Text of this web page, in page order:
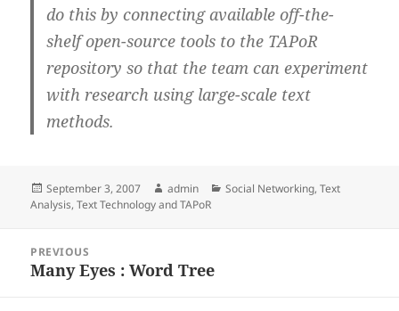
do this by connecting available off-the-
shelf open-source tools to the TAPoR
repository so that the team can experiment
with research using large-scale text
methods.
Posted
on
September 3, 2007 Author
admin Categories
Social Networking,Text
Analysis,Text Technology and TAPoR
navigation
PREVIOUS
Previous
Many Eyes : Word Tree